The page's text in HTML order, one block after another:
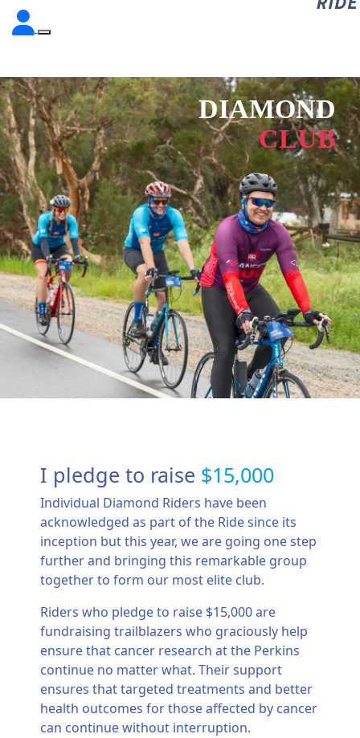
DIAMOND
CLUB
I pledge to raise $15,000
Individual Diamond Riders have been
acknowledged as part of the Ride since its
inception but this year, we are going one step
further and bringing this remarkable group
together to form our most elite club.
Riders who pledge to raise $15,000 are
fundraising trailblazers who graciously help
ensure that cancer research at the Perkins
continue no matter what. Their support
ensures that targeted treatments and better
health outcomes for those affected by cancer
can continue without interruption.